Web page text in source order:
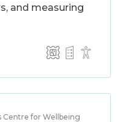
and measuring
Centre for Wellbeing